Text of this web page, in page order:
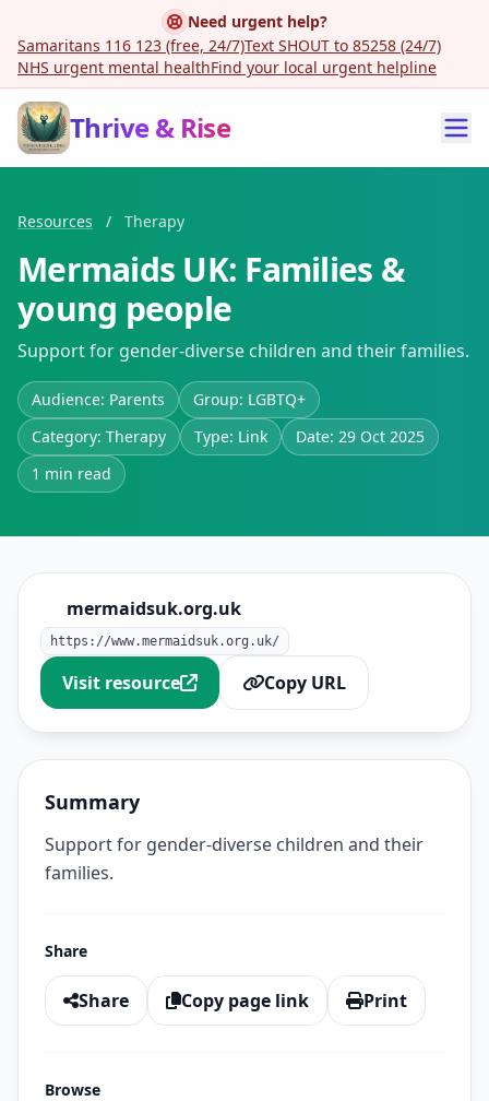
Need urgent help?
Samaritans 116 123 (free, 24/7)Text SHOUT to 85258 (24/7)
NHS urgent mental healthFind your local urgent helpline
Thrive & Rise
Resources / Therapy
Mermaids UK: Families &
young people
Support for gender-diverse children and their families.
Audience: Parents
Group: LGBTQ+
Category: Therapy
Type: Link
Date: 29 Oct 2025
1 min read
mermaidsuk.org.uk
https://www.mermaidsuk.org.uk/
Visit resource Copy URL
Summary
Support for gender-diverse children and their
families.
Share
Share Copy page link Print
Browse